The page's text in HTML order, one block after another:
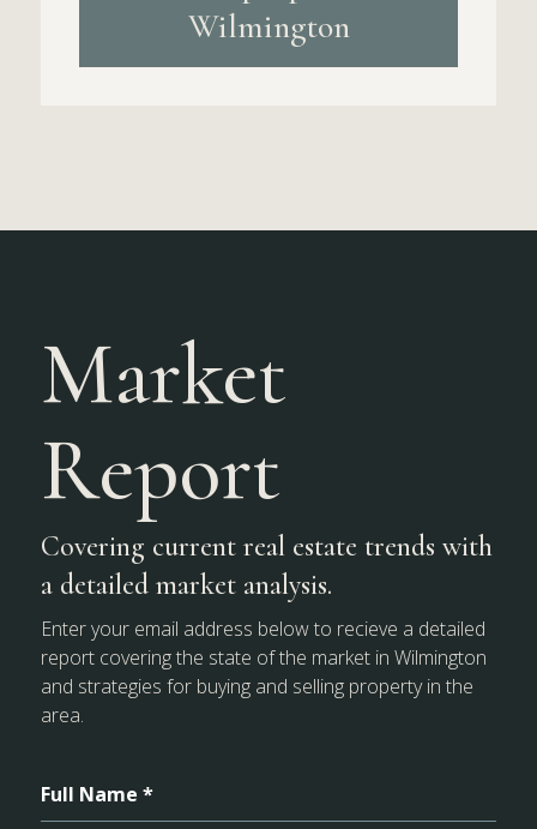
Wilmington
Market
Report
Covering current real estate trends with
a detailed market analysis.
Enter your email address below to recieve a detailed
report covering the state of the market in Wilmington
and strategies for buying and selling property in the
area.
Full Name *